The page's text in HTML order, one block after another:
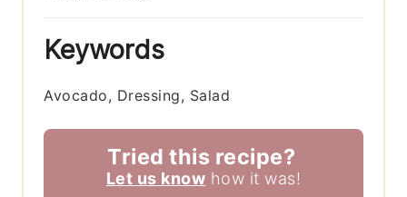
Keywords
Avocado, Dressing, Salad
Tried this recipe?
Let us know how it was!